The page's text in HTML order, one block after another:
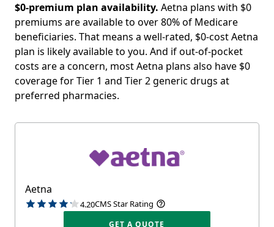
$0-premium plan availability. Aetna plans with $0
premiums are available to over 80% of Medicare
beneficiaries. That means a well-rated, $0-cost Aetna
plan is likely available to you. And if out-of-pocket
costs are a concern, most Aetna plans also have $0
coverage for Tier 1 and Tier 2 generic drugs at
preferred pharmacies.
Aetna
4.20CMS Star Rating
GET A QUOTE